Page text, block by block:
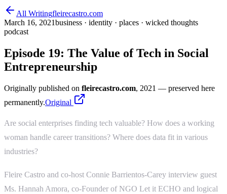
All Writingfleirecastro.com
March 16, 2021business · identity · places · wicked thoughts
podcast
Episode 19: The Value of Tech in Social
Entrepreneurship
Originally published on fleirecastro.com, 2021 — preserved here
permanently.Original
Are social enterprises finding tech valuable? How does a working
woman handle career transitions? Where does data fit in various
industries?
Fleire Castro and co-host Connie Barrientos-Carey interview guest
Ms. Hannah Amora, co-Founder of NGO Let it ECHO and logical